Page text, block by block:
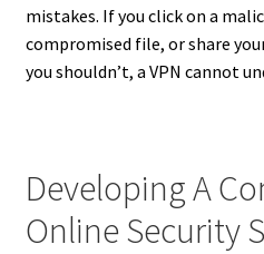
mistakes. If you click on a
compromised file, or share
you shouldn’t, a VPN cannot
Developing A
Online Security